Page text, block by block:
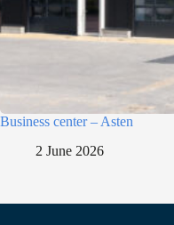
Business center – Asten
2 June 2026